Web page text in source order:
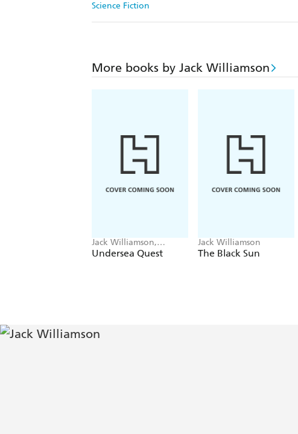
Science Fiction
More books by Jack Williamson
Jack Williamson,
Frederik Pohl
Undersea Quest
Jack Williamson
The Black Sun